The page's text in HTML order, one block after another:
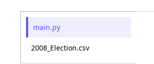
main.py
2008_Election.csv